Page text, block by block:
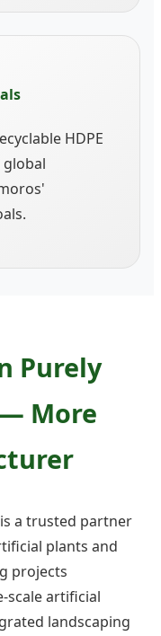
HDPE
Purely
More
a trusted partner
plants and
projects
scale artificial
landscaping